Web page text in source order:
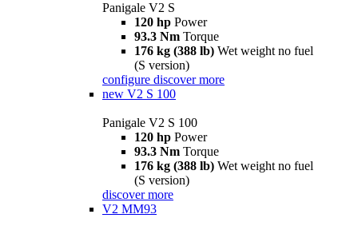
Panigale V2 S
120 hp Power
93.3 Nm Torque
176 kg (388 lb) Wet weight no fuel
(S version)
configure discover more
new V2 S 100
Panigale V2 S 100
120 hp Power
93.3 Nm Torque
176 kg (388 lb) Wet weight no fuel
(S version)
discover more
V2 MM93